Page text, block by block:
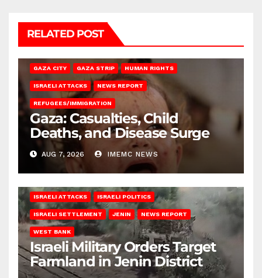
RELATED POST
GAZA CITY GAZA STRIP HUMAN RIGHTS
ISRAELI ATTACKS NEWS REPORT
REFUGEES/IMMIGRATION
Gaza: Casualties, Child
Deaths, and Disease Surge
AUG 7, 2026 IMEMC NEWS
ISRAELI ATTACKS ISRAELI POLITICS
ISRAELI SETTLEMENT JENIN NEWS REPORT
WEST BANK
Israeli Military Orders Target
Farmland in Jenin District